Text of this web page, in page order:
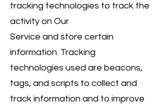
tracking technologies to track the
activity on Our
Service and store certain
information. Tracking
technologies used are beacons,
tags, and scripts to collect and
track information and to improve